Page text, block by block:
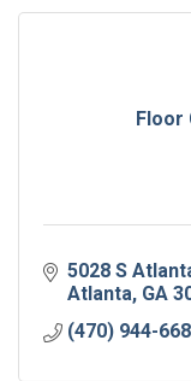
Floor
5028 S
Atlanta GA
(470) 944-